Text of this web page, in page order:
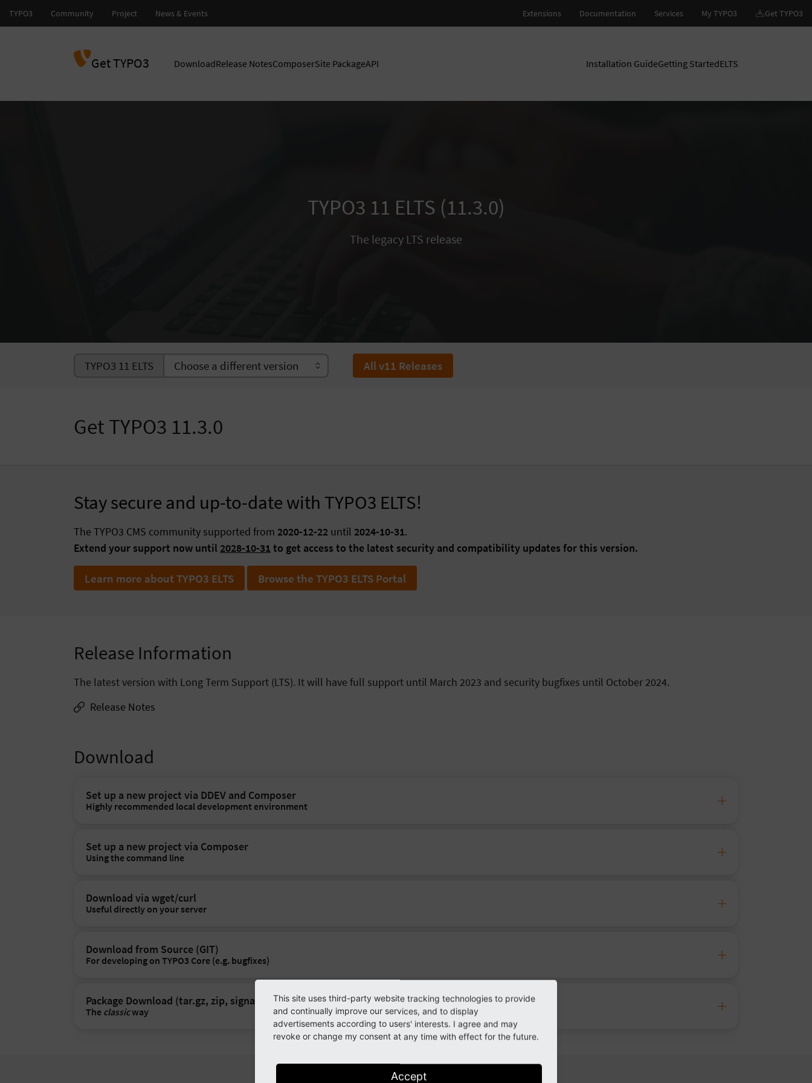
Get TYPO3 DownloadRelease NotesComposerSite PackageAPI Installation GuideGetting StartedELTS
TYPO3 11 ELTS (11.3.0)
The legacy LTS release
TYPO3 11 ELTS All v11 Releases
Get TYPO3 11.3.0
Stay secure and up-to-date with TYPO3 ELTS!
The TYPO3 CMS community supported from 2020-12-22 until 2024-10-31.
Extend your support now until 2028-10-31 to get access to the latest security and compatibility updates for this version.
Learn more about TYPO3 ELTS Browse the TYPO3 ELTS Portal
Release Information
The latest version with Long Term Support (LTS). It will have full support until March 2023 and security bugfixes until October 2024.
Release Notes
Download
Set up a new project via DDEV and Composer
Highly recommended local development environment
Set up a new project via Composer
Using the command line
Download via wget/curl
Useful directly on your server
Download from Source (GIT)
For developing on TYPO3 Core (e.g. bugfixes)
Package Download (tar.gz, zip, signatures)
The classicway
This site uses third-party website tracking technologies to provide
and continually improve our services, and to display
advertisements according to users' interests. I agree and may
revoke or change my consent at any time with effect for the future.
Accept